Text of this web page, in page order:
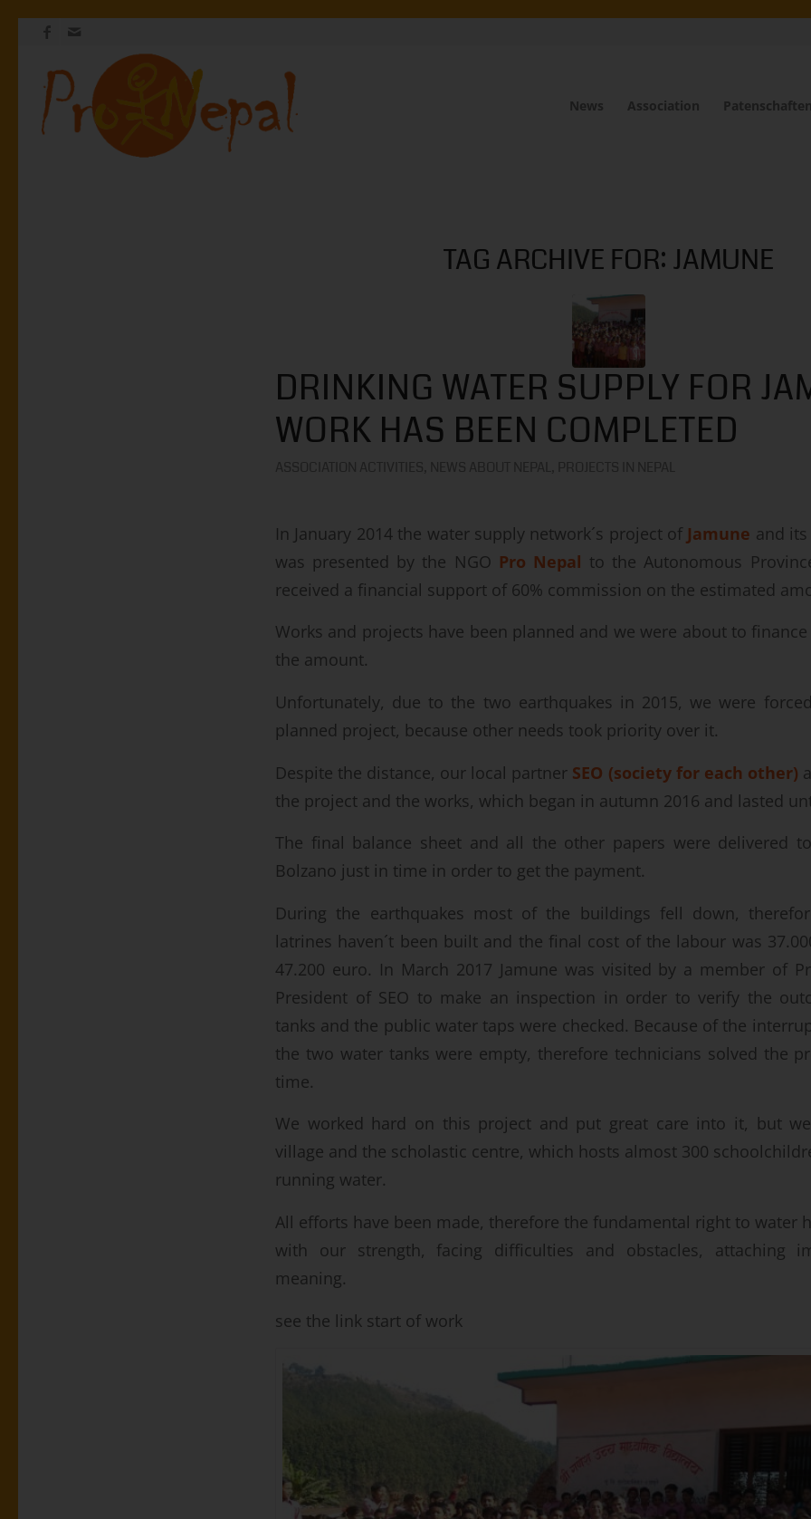
News Association Patenschaften
TAG ARCHIVE FOR: JAMUNE
DRINKING WATER SUPPLY FOR
WORK HAS BEEN COMPLETED
In January 2014 the water supply network´s project of Jamune and
was presented by the NGO Pro Nepal to the Autonomous
received a financial support of 60% commission on the estimated
Works and projects have been planned and we were about to
the amount.
Unfortunately, due to the two earthquakes in 2015, we were
planned project, because other needs took priority over it.
Despite the distance, our local partner SEO (society for each other)
the project and the works, which began in autumn 2016 and lasted
The final balance sheet and all the other papers were delivered
Bolzano just in time in order to get the payment.
During the earthquakes most of the buildings fell down,
latrines haven´t been built and the final cost of the labour was
47.200 euro. In March 2017 Jamune was visited by a member of
President of SEO to make an inspection in order to verify the
tanks and the public water taps were checked. Because of the
the two water tanks were empty, therefore technicians solved the
time.
We worked hard on this project and put great care into it, but
village and the scholastic centre, which hosts almost 300
running water.
All efforts have been made, therefore the fundamental right to water
with our strength, facing difficulties and obstacles, attaching
meaning.
see the link start of work